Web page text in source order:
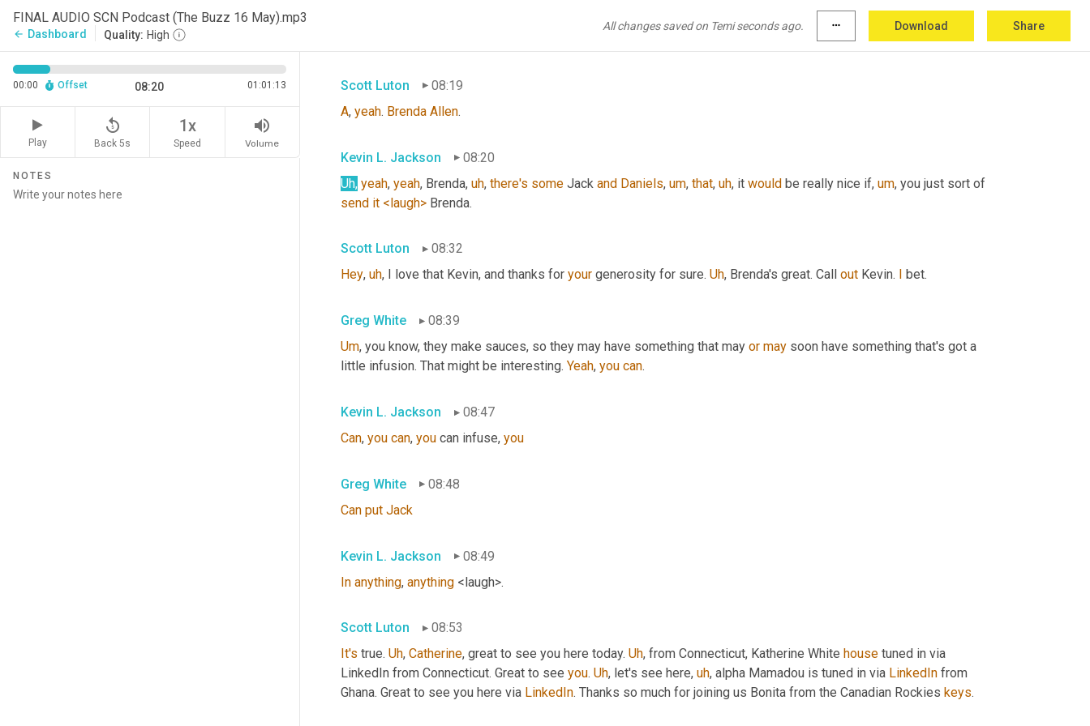
FINAL AUDIO SCN Podcast (The Buzz 16 May).mp3
arrow_back Dashboard Quality: High
All changes saved on Temi seconds ago. more_horiz Download Share
00:00 Offset 08:20 01:01:13
Play
replay_5
Back 5s
1x
Speed
volume_up
Volume
NOTES
things from Tennessee, there's
Scott Luton
08:19
A, yeah. Brenda Allen.
Kevin L. Jackson
08:20
Uh, yeah, yeah, Brenda, uh, there's some Jack and Daniels, um, that, uh, it would be really nice if, um,
send it <laugh> Brenda.
Scott Luton
08:32
Hey, uh, I love that Kevin, and thanks for your generosity for sure. Uh, Brenda's great. Call out Kevin. bet.
Greg White
08:39
Um, you know, they make sauces, so they may have something that may or may soon have something that's got a
little infusion. That might be interesting. Yeah, you can.
Kevin L. Jackson
08:47
Can, you can, you can infuse, you
Greg White
08:48
Can put Jack
Kevin L. Jackson
08:49
In anything, anything <laugh>.
Scott Luton
08:53
It's true. Uh, Catherine, great to see you here today. Uh, from Connecticut, Katherine White house tuned in via
LinkedIn from Connecticut. Great to see you. Uh, let's see here, uh, alpha Mamadou is tuned in via LinkedIn from
Ghana. Great to see you here via LinkedIn. Thanks so much for joining us Bonita from the Canadian Rockies keys.